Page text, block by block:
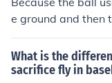
a "line drive"
e ground and then
all to throw
rder for the batter
What is the
sacrifice fly in